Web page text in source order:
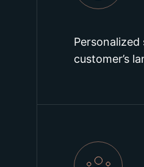
customer’s